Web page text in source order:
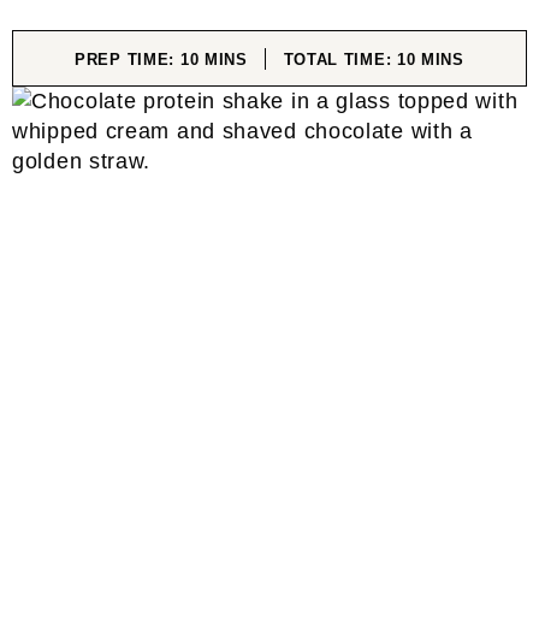
PREP TIME: 10MINUTES
MINS TOTAL TIME: 10MINUTES
MINS